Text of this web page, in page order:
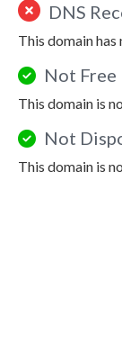
DNS
This domain
Not Free
This domain is
Not
This domain is